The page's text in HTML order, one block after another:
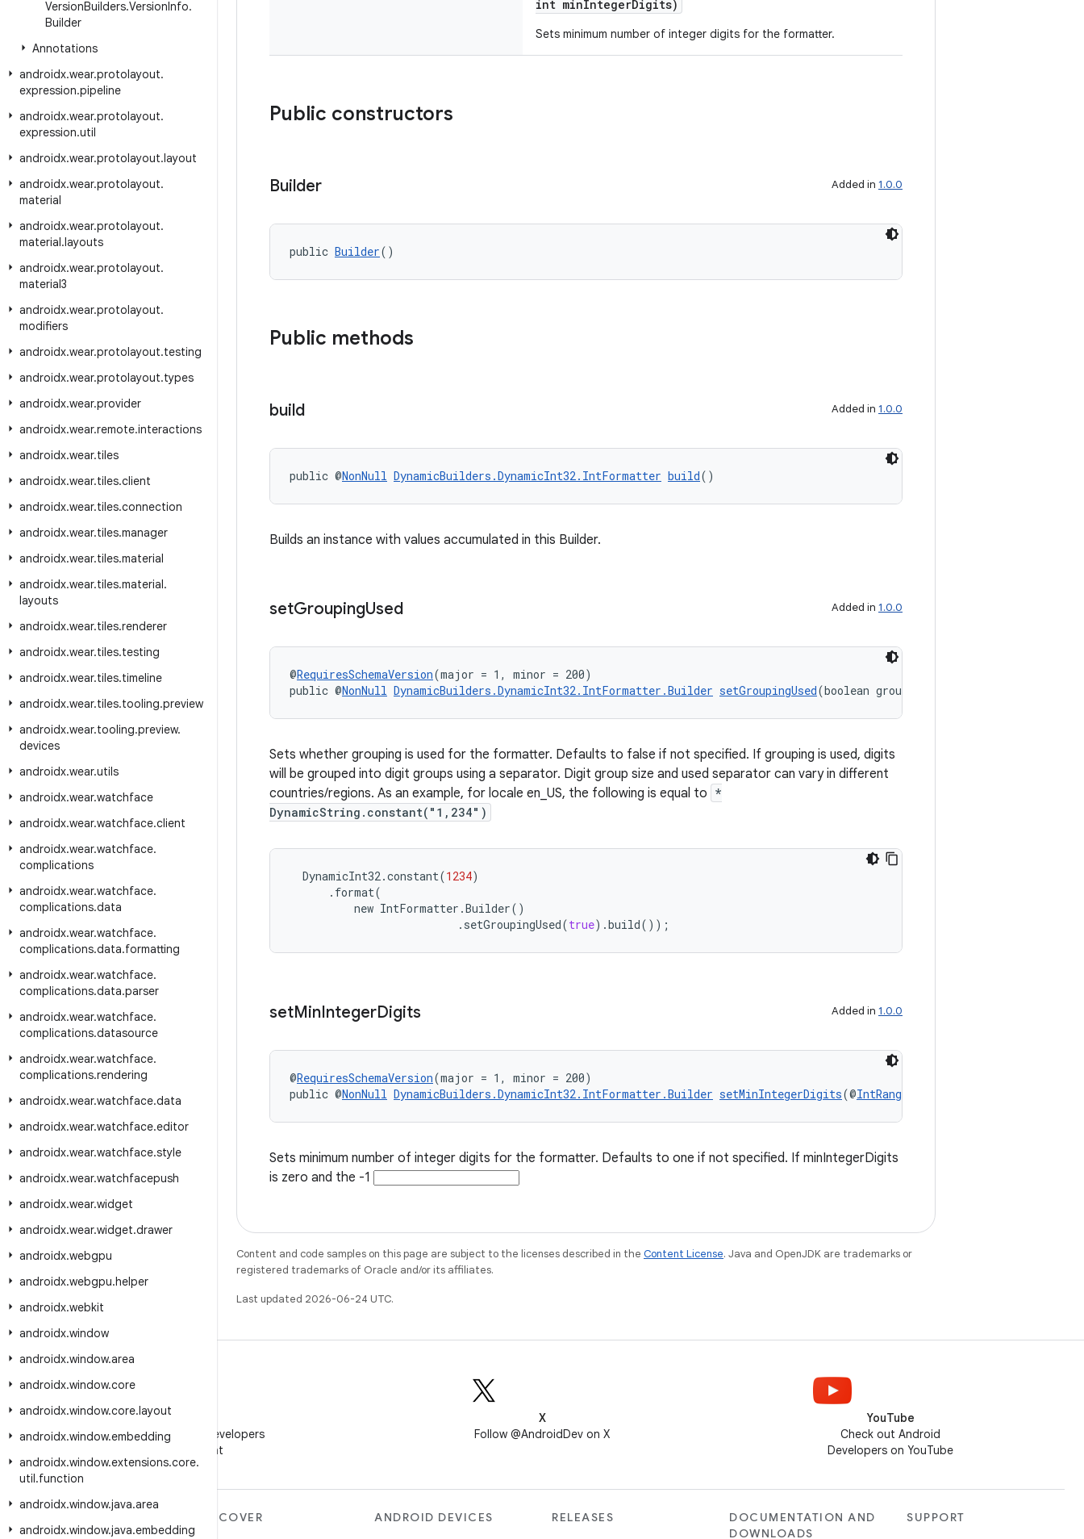
VersionBuilders.VersionInfo.
Builder
Annotations
androidx.wear.protolayout.
expression.pipeline
androidx.wear.protolayout.
expression.util
androidx.wear.protolayout.layout
androidx.wear.protolayout.
material
androidx.wear.protolayout.
material.layouts
androidx.wear.protolayout.
material3
androidx.wear.protolayout.
modifiers
androidx.wear.protolayout.testing
androidx.wear.protolayout.types
androidx.wear.provider
androidx.wear.remote.interactions
androidx.wear.tiles
androidx.wear.tiles.client
androidx.wear.tiles.connection
androidx.wear.tiles.manager
androidx.wear.tiles.material
androidx.wear.tiles.material.
layouts
androidx.wear.tiles.renderer
androidx.wear.tiles.testing
androidx.wear.tiles.timeline
androidx.wear.tiles.tooling.preview
androidx.wear.tooling.preview.
devices
androidx.wear.utils
androidx.wear.watchface
androidx.wear.watchface.client
androidx.wear.watchface.
complications
androidx.wear.watchface.
complications.data
androidx.wear.watchface.
complications.data.formatting
androidx.wear.watchface.
complications.data.parser
androidx.wear.watchface.
complications.datasource
androidx.wear.watchface.
complications.rendering
androidx.wear.watchface.data
androidx.wear.watchface.editor
androidx.wear.watchface.style
androidx.wear.watchfacepush
androidx.wear.widget
androidx.wear.widget.drawer
androidx.webgpu
androidx.webgpu.helper
androidx.webkit
androidx.window
androidx.window.area
androidx.window.core
androidx.window.core.layout
androidx.window.embedding
androidx.window.extensions.core.
util.function
androidx.window.java.area
androidx.window.java.embedding
int minIntegerDigits)
Sets minimum number of integer digits for the formatter.
Public constructors
Builder Added in 1.0.0
public Builder()
Public methods
build Added in 1.0.0
public @NonNull DynamicBuilders.DynamicInt32.IntFormatter build()
Builds an instance with values accumulated in this Builder.
setGroupingUsed Added in 1.0.0
@RequiresSchemaVersion(major = 1, minor = 200)
public @NonNull DynamicBuilders.DynamicInt32.IntFormatter.Builder setGroupingUsed(boolean groupingUsed)
Sets whether grouping is used for the formatter. Defaults to false if not specified. If grouping is used, digits
will be grouped into digit groups using a separator. Digit group size and used separator can vary in different
countries/regions. As an example, for locale en_US, the following is equal to *
DynamicString.constant("1,234")
DynamicInt32.constant(1234)
. format(
new IntFormatter .Builder()
. setGroupingUsed(true) .build());
setMinIntegerDigits Added in 1.0.0
@RequiresSchemaVersion(major = 1, minor = 200)
public @NonNull DynamicBuilders.DynamicInt32.IntFormatter.Builder setMinIntegerDigits(@IntRange
Sets minimum number of integer digits for the formatter. Defaults to one if not specified. If minIntegerDigits
is zero and the -1
Content and code samples on this page are subject to the licenses described in the Content License. Java and OpenJDK are trademarks or
registered trademarks of Oracle and/or its affiliates.
Last updated 2026-06-24 UTC.
Follow Android Developers
on WeChat
X
Follow @AndroidDev on X
YouTube
Check out Android
Developers on YouTube
DISCOVER
ANDROID DEVICES
RELEASES
DOCUMENTATION AND
DOWNLOADS
SUPPORT